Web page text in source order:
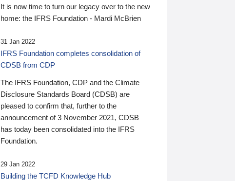
It is now time to turn our legacy over to the new
home: the IFRS Foundation - Mardi McBrien
31 Jan 2022
IFRS Foundation completes consolidation of
CDSB from CDP
The IFRS Foundation, CDP and the Climate
Disclosure Standards Board (CDSB) are
pleased to confirm that, further to the
announcement of 3 November 2021, CDSB
has today been consolidated into the IFRS
Foundation.
29 Jan 2022
Building the TCFD Knowledge Hub